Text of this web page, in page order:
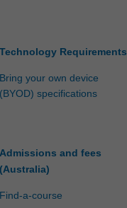
Technology Requirements
Bring your own device
(BYOD) specifications
Admissions and fees
(Australia)
Find-a-course